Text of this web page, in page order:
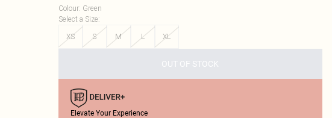
Colour: Green
Select a Size:
XS
S M L XL
OUT OF STOCK
Elevate Your Experience